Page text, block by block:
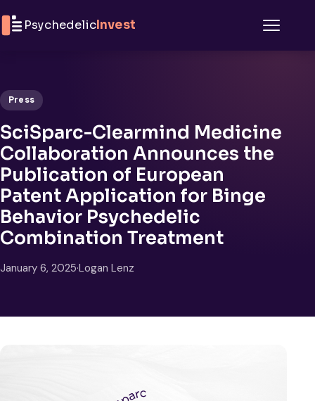
PsychedelicInvest
Press
SciSparc-Clearmind Medicine
Collaboration Announces the
Publication of European
Patent Application for Binge
Behavior Psychedelic
Combination Treatment
January 6, 2025·Logan Lenz